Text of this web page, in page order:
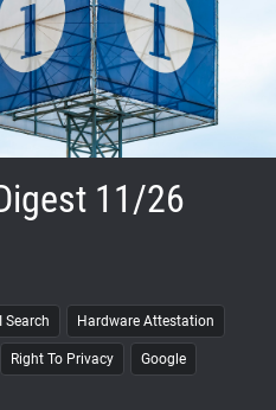
11/26
Search Hardware Attestation
Right To Privacy Google